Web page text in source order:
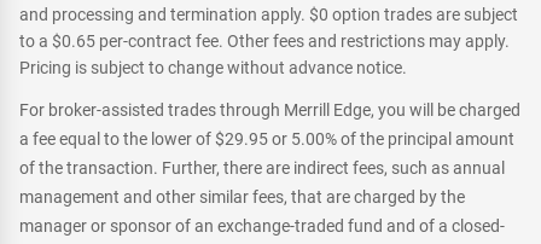
and processing and termination apply. $0 option trades are subject
to a $0.65 per-contract fee. Other fees and restrictions may apply.
Pricing is subject to change without advance notice.
For broker-assisted trades through Merrill Edge, you will be charged
a fee equal to the lower of $29.95 or 5.00% of the principal amount
of the transaction. Further, there are indirect fees, such as annual
management and other similar fees, that are charged by the
manager or sponsor of an exchange-traded fund and of a closed-